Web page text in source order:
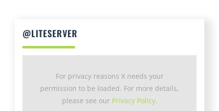
@LITESERVER
For privacy reasons X needs your
permission to be loaded. For more details,
please see our Privacy Policy.